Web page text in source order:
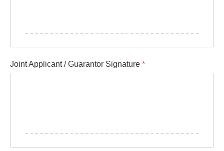
Joint Applicant / Guarantor Signature *